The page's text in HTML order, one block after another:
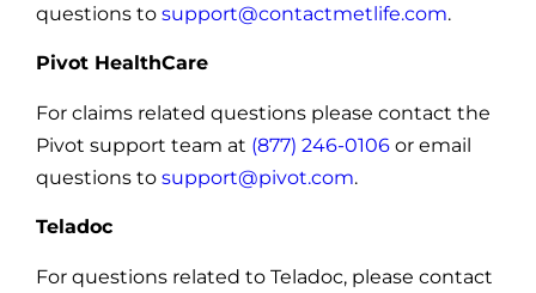
questions to support@contactmetlife.com.
Pivot HealthCare
For claims related questions please contact the
Pivot support team at (877) 246-0106 or email
questions to support@pivot.com.
Teladoc
For questions related to Teladoc, please contact